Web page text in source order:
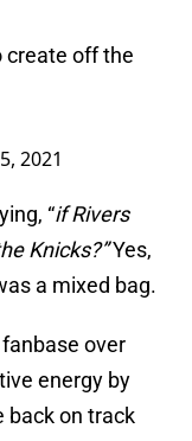
create off the
2021
“if Rivers
Knicks?”Yes,
a mixed bag.
over
energy by
back on track